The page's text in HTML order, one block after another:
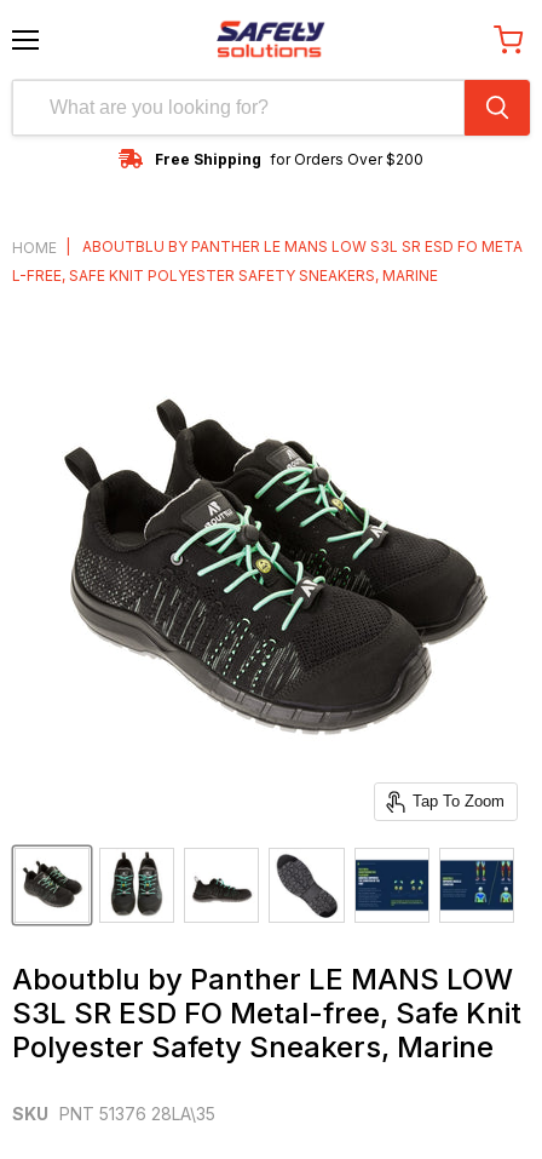
Free Shipping for Orders Over $200
cart
HOME
ABOUTBLU BY PANTHER LE MANS LOW S3L SR ESD FO META
L-FREE, SAFE KNIT POLYESTER SAFETY SNEAKERS, MARINE
Tap To Zoom
Aboutblu by Panther LE MANS LOW
S3L SR ESD FO Metal-free, Safe Knit
Polyester Safety Sneakers, Marine
SKU PNT 51376 28LA\35